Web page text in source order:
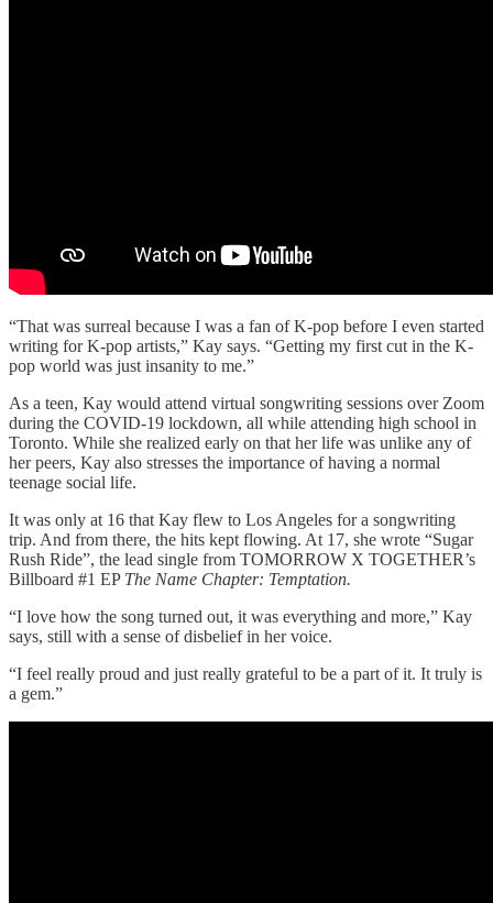
“That was surreal because I was a fan of K-pop before I even started
writing for K-pop artists,” Kay says. “Getting my first cut in the K-
pop world was just insanity to me.”
As a teen, Kay would attend virtual songwriting sessions over Zoom
during the COVID-19 lockdown, all while attending high school in
Toronto. While she realized early on that her life was unlike any of
her peers, Kay also stresses the importance of having a normal
teenage social life.
It was only at 16 that Kay flew to Los Angeles for a songwriting
trip. And from there, the hits kept flowing. At 17, she wrote “Sugar
Rush Ride”, the lead single from TOMORROW X TOGETHER’s
Billboard #1 EP The Name Chapter: Temptation.
“I love how the song turned out, it was everything and more,” Kay
says, still with a sense of disbelief in her voice.
“I feel really proud and just really grateful to be a part of it. It truly is
a gem.”